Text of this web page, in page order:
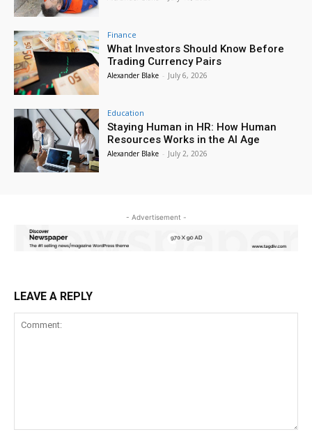
Finance
What Investors Should Know Before
Trading Currency Pairs
Alexander Blake - July 6, 2026
Education
Staying Human in HR: How Human
Resources Works in the AI Age
Alexander Blake - July 2, 2026
- Advertisement -
LEAVE A REPLY